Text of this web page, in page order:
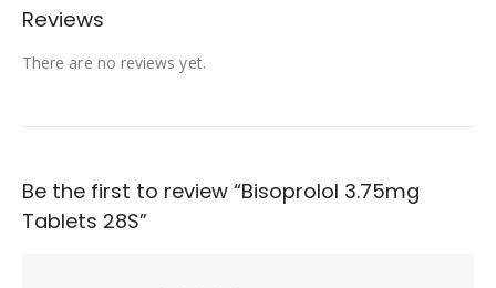
Reviews
There are no reviews yet.
Be the first to review “Bisoprolol 3.75mg
Tablets 28S”